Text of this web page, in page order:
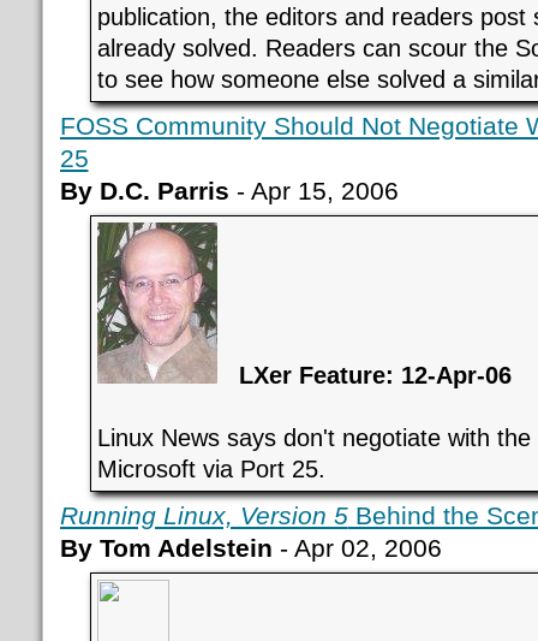
publication, the editors and readers post
already solved. Readers can scour the
to see how someone else solved a
FOSS Community Should Not Negotiate
25
By D.C. Parris - Apr 15, 2006
LXer Feature: 12-Apr-06
Linux News says don't negotiate with
Microsoft via Port 25.
Running Linux, Version 5Behind the
By Tom Adelstein - Apr 02, 2006